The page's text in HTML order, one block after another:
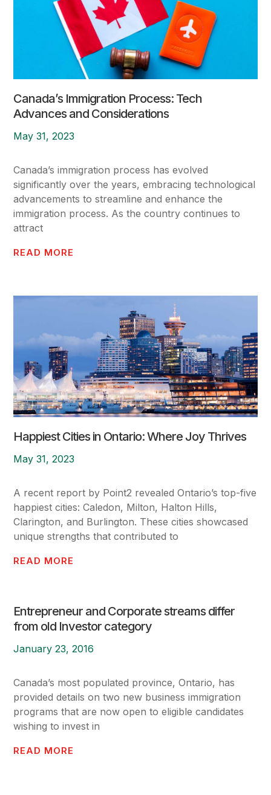
Canada’s Immigration Process: Tech
Advances and Considerations
May 31, 2023
Canada’s immigration process has evolved
significantly over the years, embracing technological
advancements to streamline and enhance the
immigration process. As the country continues to
attract
READ MORE
Happiest Cities in Ontario: Where Joy Thrives
May 31, 2023
A recent report by Point2 revealed Ontario’s top-five
happiest cities: Caledon, Milton, Halton Hills,
Clarington, and Burlington. These cities showcased
unique strengths that contributed to
READ MORE
Entrepreneur and Corporate streams differ
from old Investor category
January 23, 2016
Canada’s most populated province, Ontario, has
provided details on two new business immigration
programs that are now open to eligible candidates
wishing to invest in
READ MORE